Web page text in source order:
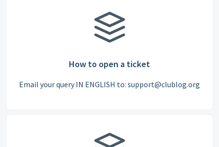
How to open a ticket
Email your query IN ENGLISH to: support@clublog.org